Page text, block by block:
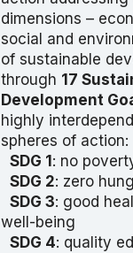
dimensions –
social and
of sustainable
through 17
Development
highly
spheres of action:
SDG 1 : no
SDG 2: zero
SDG 3: good
well-being
SDG 4: quality